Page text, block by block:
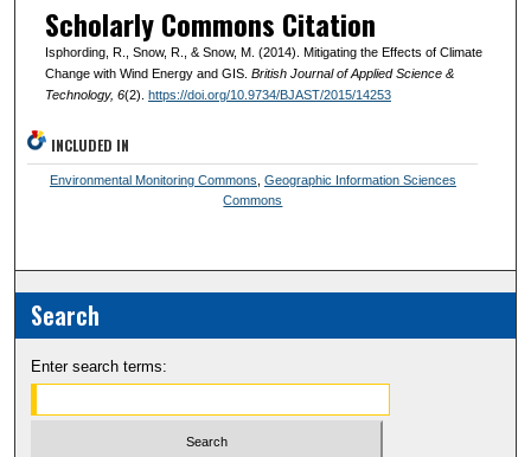
Scholarly Commons Citation
Isphording, R., Snow, R., & Snow, M. (2014). Mitigating the Effects of Climate
Change with Wind Energy and GIS. British Journal of Applied Science &
Technology, 6(2). https://doi.org/10.9734/BJAST/2015/14253
INCLUDED IN
Environmental Monitoring Commons Geographic Information Sciences
Commons
Search
Enter search terms: